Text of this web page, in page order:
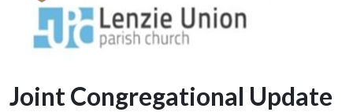
Joint Congregational Update